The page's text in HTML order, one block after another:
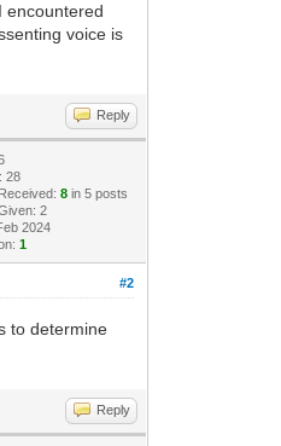
encountered
voice is
Reply
28
8 in 5 posts
2
2024
1
#2
to determine
Reply